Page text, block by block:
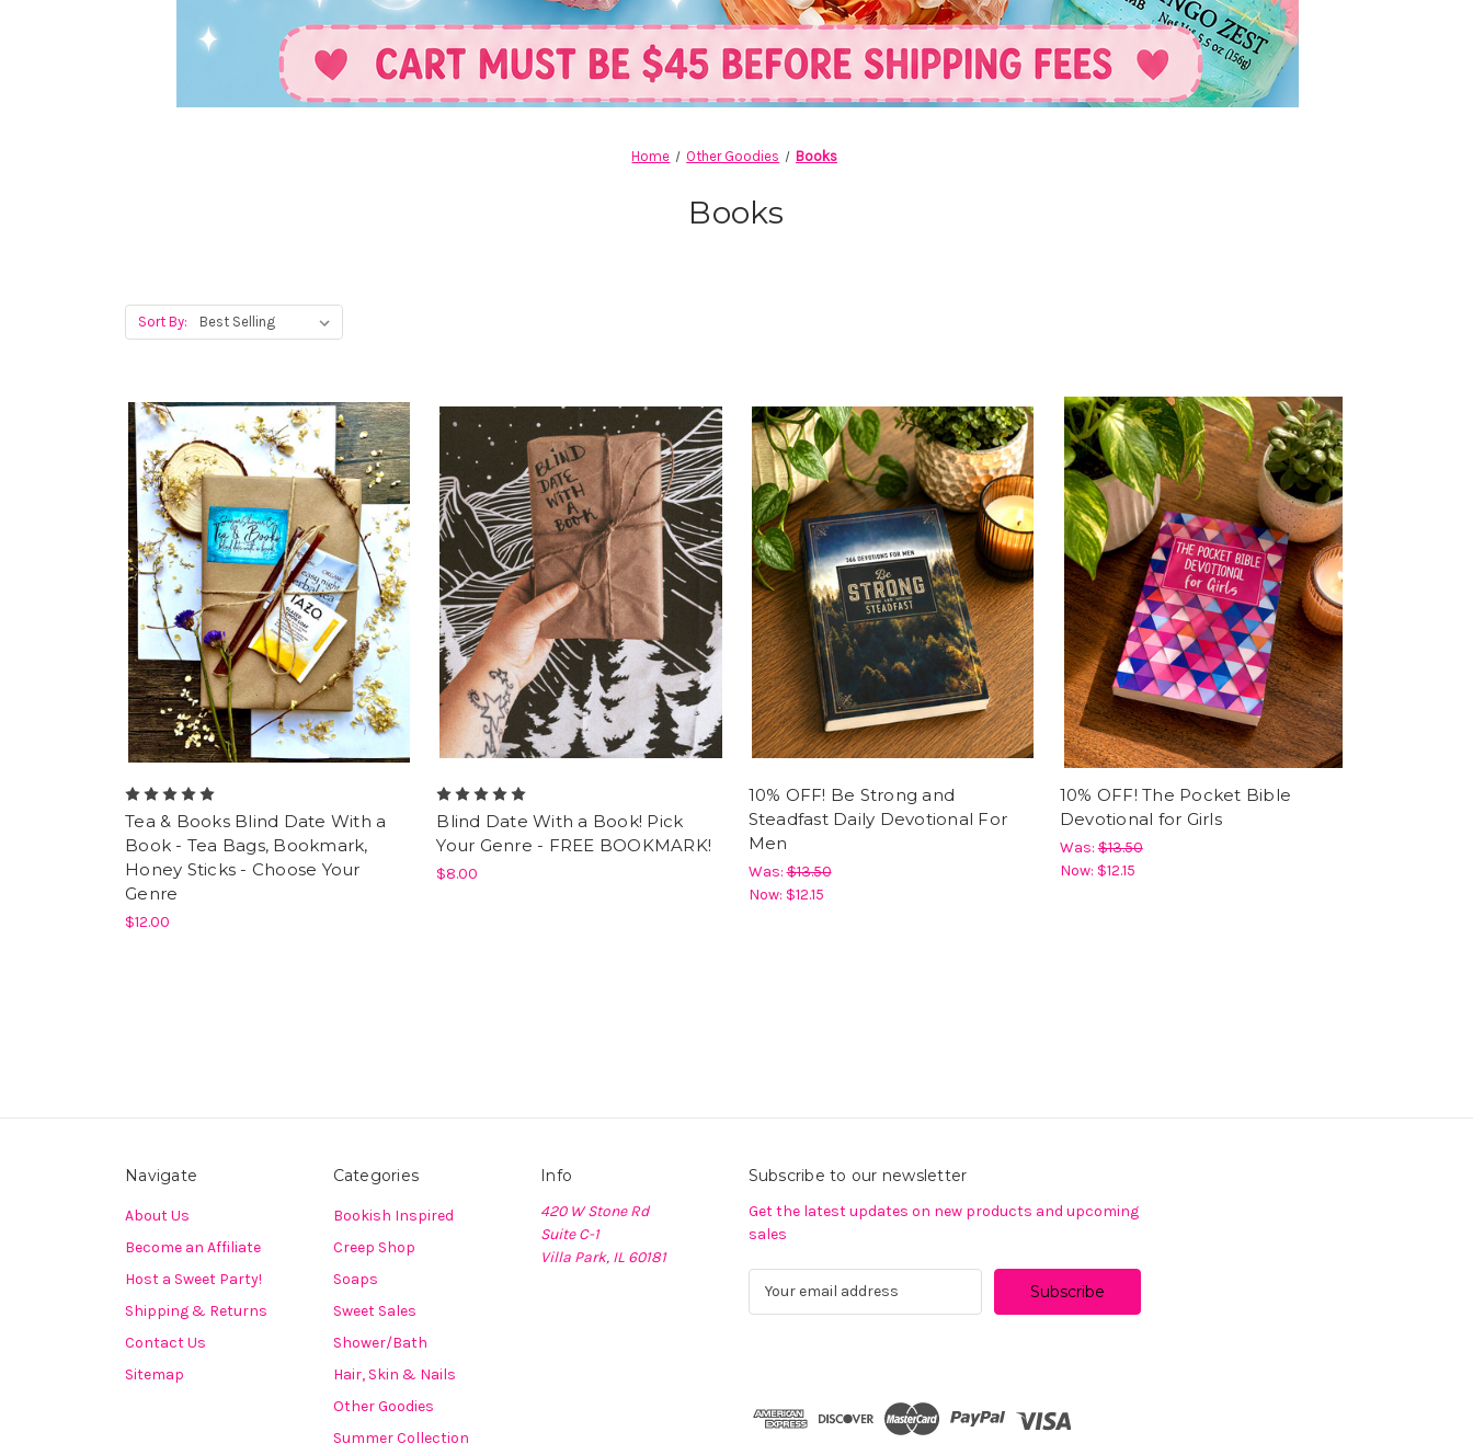
Home Other Goodies Books
Books
Sort By:
Tea & Books Blind Date With a
Book - Tea Bags, Bookmark,
Honey Sticks - Choose Your
Genre
$12.00
Blind Date With a Book! Pick
Your Genre - FREE BOOKMARK!
$8.00
10% OFF! Be Strong and
Steadfast Daily Devotional For
Men
Was:$13.50
Now: $12.15
10% OFF! The Pocket Bible
Devotional for Girls
Was:$13.50
Now: $12.15
Navigate
About Us
Become an Affiliate
Host a Sweet Party!
Shipping & Returns
Contact Us
Sitemap
Categories
Bookish Inspired
Creep Shop
Soaps
Sweet Sales
Shower/Bath
Hair, Skin & Nails
Other Goodies
Summer Collection
Info
420 W Stone Rd
Suite C-1
Villa Park, IL 60181
Subscribe to our newsletter
Get the latest updates on new products and upcoming
sales
d